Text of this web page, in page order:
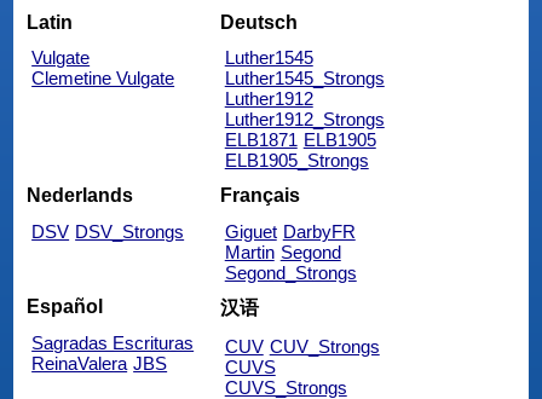
Latin
Vulgate
Clemetine Vulgate
Deutsch
Luther1545
Luther1545_Strongs
Luther1912
Luther1912_Strongs
ELB1871 ELB1905
ELB1905_Strongs
Nederlands
DSV DSV_Strongs
Français
Giguet DarbyFR
Martin Segond
Segond_Strongs
Español
Sagradas Escrituras
ReinaValera JBS
汉语
CUV CUV_Strongs
CUVS
CUVS_Strongs